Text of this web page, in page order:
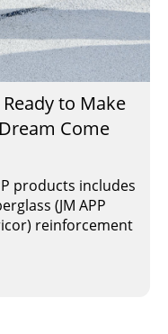
to Make
Come
products includes
(JM APP
reinforcement